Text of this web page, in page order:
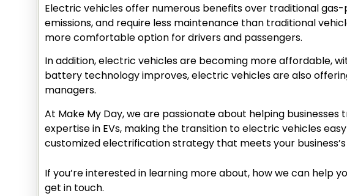
Electric vehicles offer numerous benefits over traditional
emissions, and require less maintenance than traditional
more comfortable option for drivers and passengers.
In addition, electric vehicles are becoming more affordable,
battery technology improves, electric vehicles are also
managers.
At Make My Day, we are passionate about helping
expertise in EVs, making the transition to electric vehicles
customized electrification strategy that meets your business’s
If you’re interested in learning more about, how we can help
get in touch.